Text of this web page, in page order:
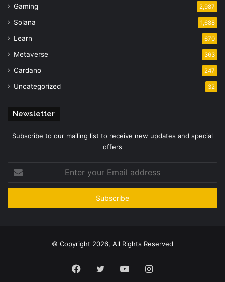
Gaming 2,987
Solana 1,688
Learn 670
Metaverse 363
Cardano 247
Uncategorized 32
Newsletter
Subscribe to our mailing list to receive new updates and special
offers
your
Email
© Copyright 2026, All Rights Reserved
Facebook
TwitterYouTubeInstagram